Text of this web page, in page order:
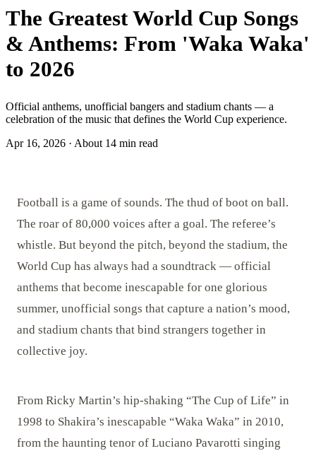
The Greatest World Cup Songs
& Anthems: From 'Waka Waka'
to 2026
Official anthems, unofficial bangers and stadium chants — a
celebration of the music that defines the World Cup experience.
Apr 16, 2026 · About 14 min read
Football is a game of sounds. The thud of boot on ball.
The roar of 80,000 voices after a goal. The referee’s
whistle. But beyond the pitch, beyond the stadium, the
World Cup has always had a soundtrack — official
anthems that become inescapable for one glorious
summer, unofficial songs that capture a nation’s mood,
and stadium chants that bind strangers together in
collective joy.
From Ricky Martin’s hip-shaking “The Cup of Life” in
1998 to Shakira’s inescapable “Waka Waka” in 2010,
from the haunting tenor of Luciano Pavarotti singing